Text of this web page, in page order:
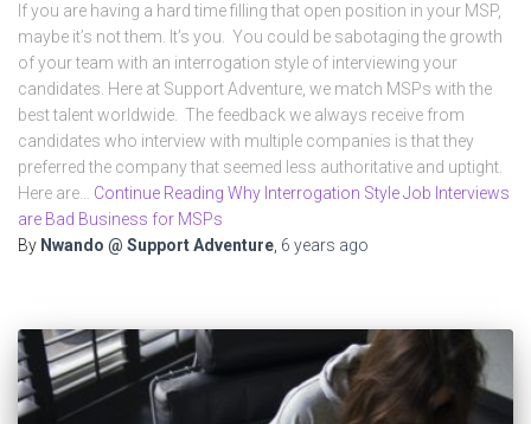
If you are having a hard time filling that open position in your MSP,
maybe it’s not them. It’s you. You could be sabotaging the growth
of your team with an interrogation style of interviewing your
candidates. Here at Support Adventure, we match MSPs with the
best talent worldwide. The feedback we always receive from
candidates who interview with multiple companies is that they
preferred the company that seemed less authoritative and uptight.
Here are… Continue Reading Why Interrogation Style Job Interviews
are Bad Business for MSPs
By Nwando @ Support Adventure, 6 years ago